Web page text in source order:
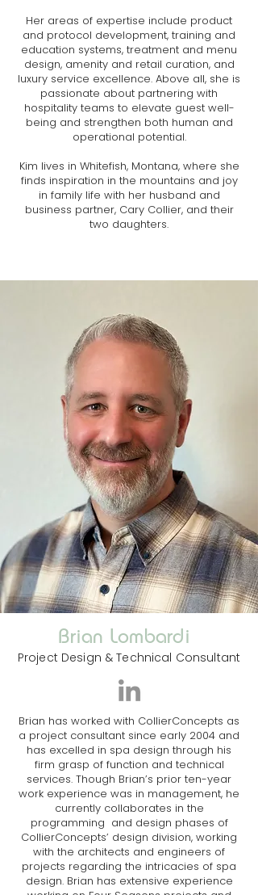
Her areas of expertise include product
and protocol development, training and
education systems, treatment and menu
design, amenity and retail curation, and
luxury service excellence. Above all, she is
passionate about partnering with
hospitality teams to elevate guest well-
being and strengthen both human and
operational potential.
Kim lives in Whitefish, Montana, where she
finds inspiration in the mountains and joy
in family life with her husband and
business partner, Cary Collier, and their
two daughters.
Brian Lombardi
Project Design & Technical Consultant
Brian has worked with CollierConcepts as
a project consultant since early 2004 and
has excelled in spa design through his
firm grasp of function and technical
services. Though Brian’s prior ten-year
work experience was in management, he
currently collaborates in the
programming and design phases of
CollierConcepts’ design division, working
with the architects and engineers of
projects regarding the intricacies of spa
design. Brian has extensive experience